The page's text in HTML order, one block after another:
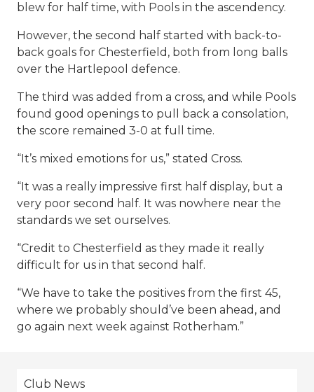
blew for half time, with Pools in the ascendency.
However, the second half started with back-to-
back goals for Chesterfield, both from long balls
over the Hartlepool defence.
The third was added from a cross, and while Pools
found good openings to pull back a consolation,
the score remained 3-0 at full time.
“It’s mixed emotions for us,” stated Cross.
“It was a really impressive first half display, but a
very poor second half. It was nowhere near the
standards we set ourselves.
“Credit to Chesterfield as they made it really
difficult for us in that second half.
“We have to take the positives from the first 45,
where we probably should’ve been ahead, and
go again next week against Rotherham.”
Club News